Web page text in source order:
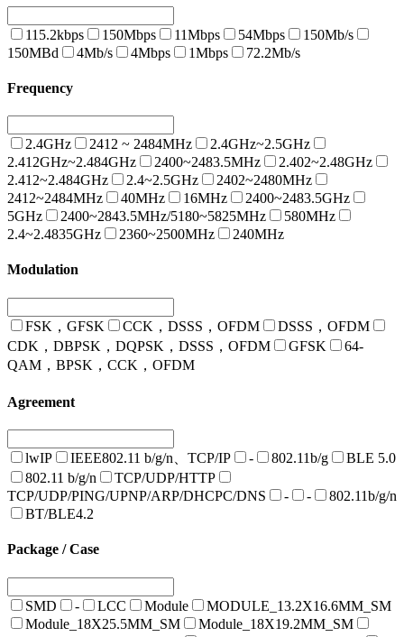
115.2kbps 150Mbps 11Mbps 54Mbps
150Mb/s
150MBd
4Mb/s 4Mbps 1Mbps 72.2Mb/s
Frequency
2.4GHz 2412 ~ 2484MHz
2.4GHz~2.5GHz
2.412GHz~2.484GHz
2400~2483.5MHz
2.402~2.48GHz
2.412~2.484GHz
2.4~2.5GHz
2402~2480MHz
2412~2484MHz
40MHz 16MHz
2400~2483.5GHz
5GHz
2400~2843.5MHz/5180~5825MHz
580MHz
2.4~2.4835GHz
2360~2500MHz 240MHz
Modulation
FSK，GFSK CCK，DSSS，OFDM
DSSS，OFDM
CDK，DBPSK，DQPSK，DSSS，OFDM
GFSK
64-
QAM，BPSK，CCK，OFDM
Agreement
lwIP IEEE802.11 b/g/n、TCP/IP - 802.11b/g
BLE 5.0
802.11 b/g/n
TCP/UDP/HTTP
TCP/UDP/PING/UPNP/ARP/DHCPC/DNS
- -
802.11b/g/n
BT/BLE4.2
Package / Case
SMD - LCC Module
MODULE_13.2X16.6MM_SM
Module_18X25.5MM_SM
Module_18X19.2MM_SM